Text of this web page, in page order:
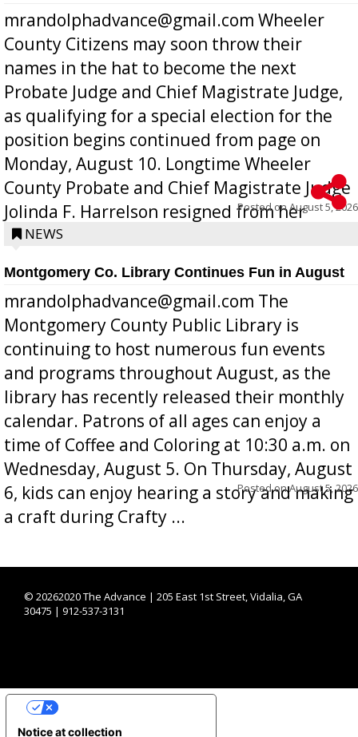
mrandolphadvance@gmail.com Wheeler
County Citizens may soon throw their
names in the hat to become the next
Probate Judge and Chief Magistrate Judge,
as qualifying for a special election for the
position begins continued from page on
Monday, August 10. Longtime Wheeler
County Probate and Chief Magistrate Judge
Jolinda F. Harrelson resigned from her
position a few months ago due to hea...
Posted onAugust 5, 2026
NEWS
Montgomery Co. Library Continues Fun in August
mrandolphadvance@gmail.com The
Montgomery County Public Library is
continuing to host numerous fun events
and programs throughout August, as the
library has recently released their monthly
calendar. Patrons of all ages can enjoy a
time of Coffee and Coloring at 10:30 a.m. on
Wednesday, August 5. On Thursday, August
6, kids can enjoy hearing a story and making
a craft during Crafty ...
Posted onAugust 5, 2026
© 20262020 The Advance | 205 East 1st Street, Vidalia, GA
30475 | 912-537-3131
Notice at collection